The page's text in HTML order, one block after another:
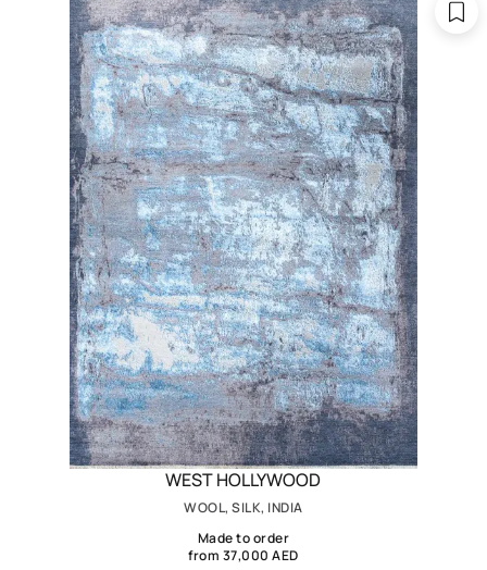
WEST HOLLYWOOD
WOOL, SILK, INDIA
Made to order
from 37,000 AED